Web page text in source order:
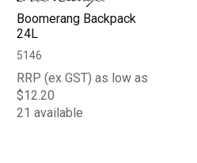
Boomerang Backpack
24L
5146
RRP (ex GST) as low as
$12.20
21 available